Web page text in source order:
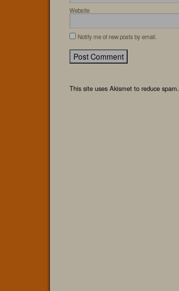
Website
Notify me of new posts by email.
This site uses Akismet to reduce spam.